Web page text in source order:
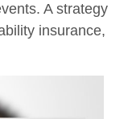
A strategy
insurance,